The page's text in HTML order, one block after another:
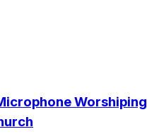
Worshiping